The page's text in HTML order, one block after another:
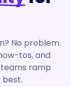
No problem.
tos, and
ramp